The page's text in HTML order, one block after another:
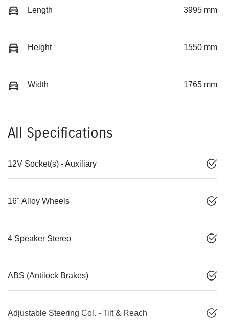
Length 3995 mm
Height 1550 mm
Width 1765 mm
All Specifications
12V Socket(s) - Auxiliary
16" Alloy Wheels
4 Speaker Stereo
ABS (Antilock Brakes)
Adjustable Steering Col. - Tilt & Reach